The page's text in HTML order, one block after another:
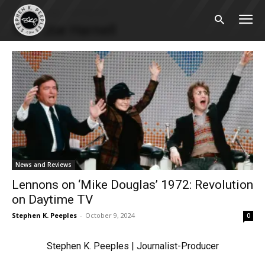
Home Tags
Tag: Joe Harnell
News and Reviews
Lennons on ‘Mike Douglas’ 1972: Revolution
on Daytime TV
Stephen K. Peeples - October 9, 2024 0
Stephen K. Peeples | Journalist-Producer